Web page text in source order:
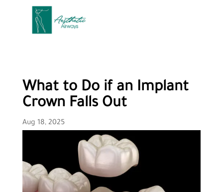
What to Do if an Implant
Crown Falls Out
Aug 18, 2025